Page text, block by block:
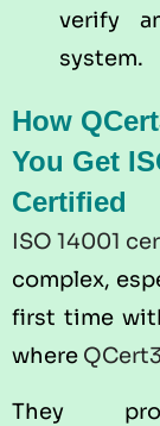
verify
system.
How
You Get
Certified
ISO 14001
complex,
first time
where
They